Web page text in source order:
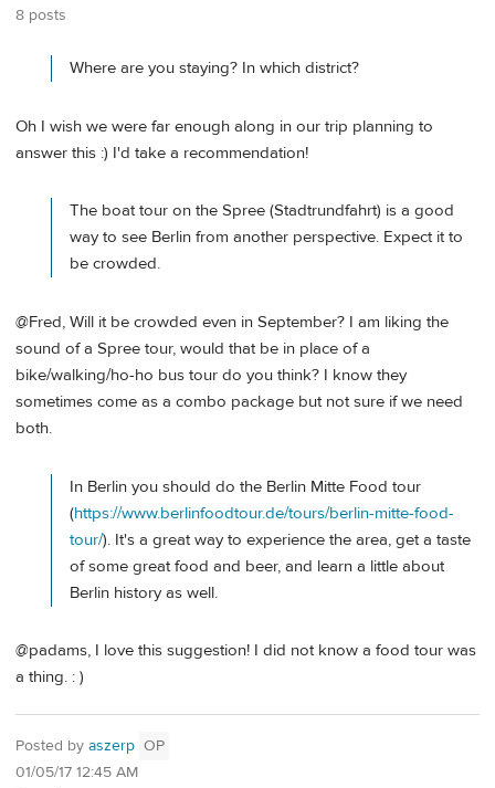
8 posts
Where are you staying? In which district?
Oh I wish we were far enough along in our trip planning to
answer this :) I'd take a recommendation!
The boat tour on the Spree (Stadtrundfahrt) is a good
way to see Berlin from another perspective. Expect it to
be crowded.
@Fred, Will it be crowded even in September? I am liking the
sound of a Spree tour, would that be in place of a
bike/walking/ho-ho bus tour do you think? I know they
sometimes come as a combo package but not sure if we need
both.
In Berlin you should do the Berlin Mitte Food tour
(https://www.berlinfoodtour.de/tours/berlin-mitte-food-
tour/). It's a great way to experience the area, get a taste
of some great food and beer, and learn a little about
Berlin history as well.
@padams, I love this suggestion! I did not know a food tour was
a thing. : )
Posted by aszerp OP
01/05/17 12:45 AM